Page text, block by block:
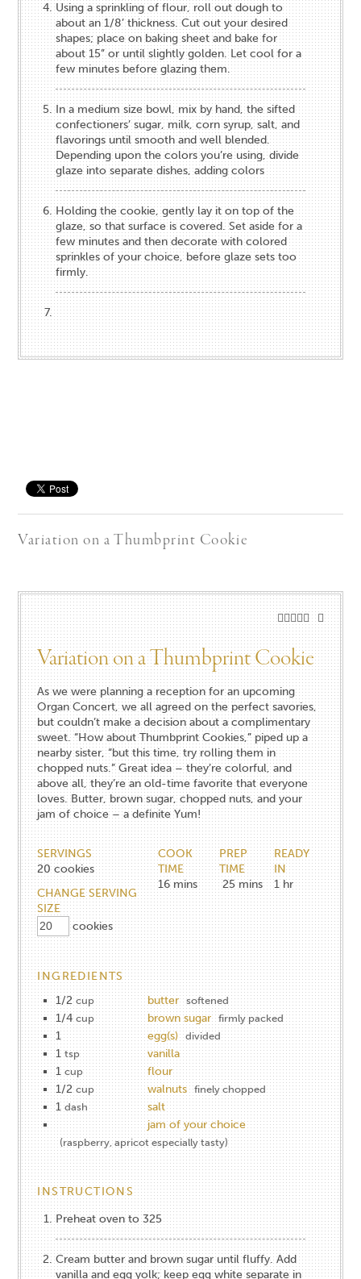
Using a sprinkling of flour, roll out dough to
about an 1/8’ thickness. Cut out your desired
shapes; place on baking sheet and bake for
about 15” or until slightly golden. Let cool for a
few minutes before glazing them.
In a medium size bowl, mix by hand, the sifted
confectioners’ sugar, milk, corn syrup, salt, and
flavorings until smooth and well blended.
Depending upon the colors you’re using, divide
glaze into separate dishes, adding colors
Holding the cookie, gently lay it on top of the
glaze, so that surface is covered. Set aside for a
few minutes and then decorate with colored
sprinkles of your choice, before glaze sets too
firmly.
Variation on a Thumbprint Cookie
Variation on a Thumbprint Cookie
As we were planning a reception for an upcoming
Organ Concert, we all agreed on the perfect savories,
but couldn’t make a decision about a complimentary
sweet. “How about Thumbprint Cookies,” piped up a
nearby sister, “but this time, try rolling them in
chopped nuts.” Great idea – they’re colorful, and
above all, they’re an old-time favorite that everyone
loves. Butter, brown sugar, chopped nuts, and your
jam of choice – a definite Yum!
SERVINGS
20 cookies
CHANGE SERVING
SIZE
cookies
COOK
TIME
16 mins
PREP
TIME
25 mins
READY
IN
1 hr
INGREDIENTS
1/2 cup butter softened
1/4 cup brown sugar firmly packed
1 egg(s) divided
1 tsp
vanilla
1 cup
flour
1/2 cup walnuts finely chopped
1 dash
salt
jam of your choice
(raspberry, apricot especially tasty)
INSTRUCTIONS
Preheat oven to 325
Cream butter and brown sugar until fluffy. Add
vanilla and egg yolk; keep egg white separate in